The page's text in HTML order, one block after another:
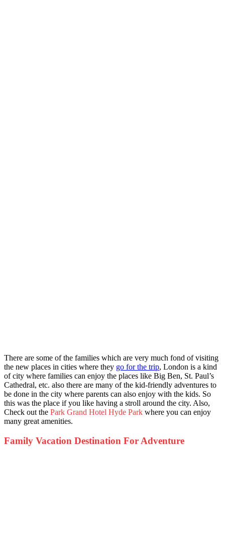
There are some of the families which are very much fond of visiting
the new places in cities where they go for the trip, London is a kind
of city where families can enjoy the places like Big Ben, St. Paul’s
Cathedral, etc. also there are many of the kid-friendly adventures to
be done in the city where parents can also enjoy with the kids. So
this was the place if you like having a stroll around the city. Also,
Check out the Park Grand Hotel Hyde Park where you can enjoy
many great amenities.
Family Vacation Destination For Adventure